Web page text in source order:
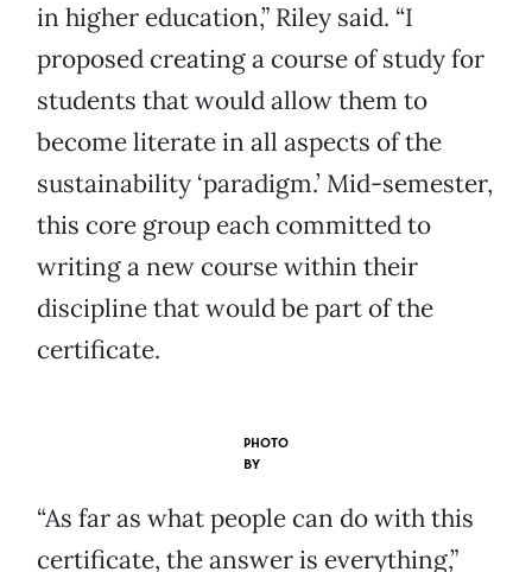
in higher education,” Riley said. “I
proposed creating a course of study for
students that would allow them to
become literate in all aspects of the
sustainability ‘paradigm.’ Mid-semester,
this core group each committed to
writing a new course within their
discipline that would be part of the
certificate.
PHOTO
BY
“As far as what people can do with this
certificate, the answer is everything,”